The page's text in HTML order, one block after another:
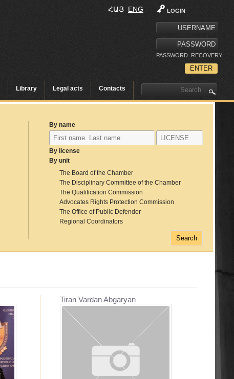
LOGIN
PASSWORD_RECOVERY
ՀԱՅ ENG
Library Legal acts Contacts
By name
By license
By unit
The Board of the Chamber
The Disciplinary Committee of the Chamber
The Qualification Commission
Advocates Rights Protection Commission
The Office of Public Defender
Regional Coordinators
Tiran Vardan Abgaryan